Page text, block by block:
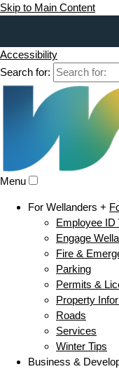
Skip to Main Content
Accessibility
Search for:
Menu
For Wellanders +
Employee ID
Engage
Fire &
Parking
Permits &
Property
Roads
Services
Winter Tips
Business &